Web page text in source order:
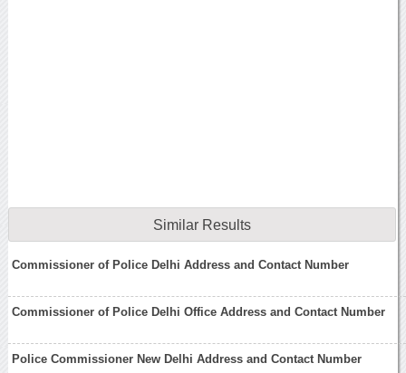
Similar Results
Commissioner of Police Delhi Address and Contact Number
Commissioner of Police Delhi Office Address and Contact Number
Police Commissioner New Delhi Address and Contact Number